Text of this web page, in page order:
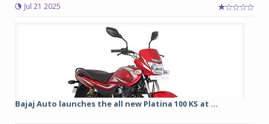
Jul 21 2025
Bajaj Auto launches the all new Platina 100 KS at ...